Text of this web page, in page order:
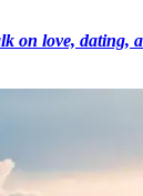
on love, dating,